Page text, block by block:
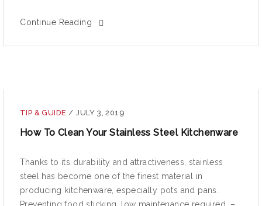
Continue Reading
TIP & GUIDE / JULY 3, 2019
How To Clean Your Stainless Steel Kitchenware
Thanks to its durability and attractiveness, stainless
steel has become one of the finest material in
producing kitchenware, especially pots and pans.